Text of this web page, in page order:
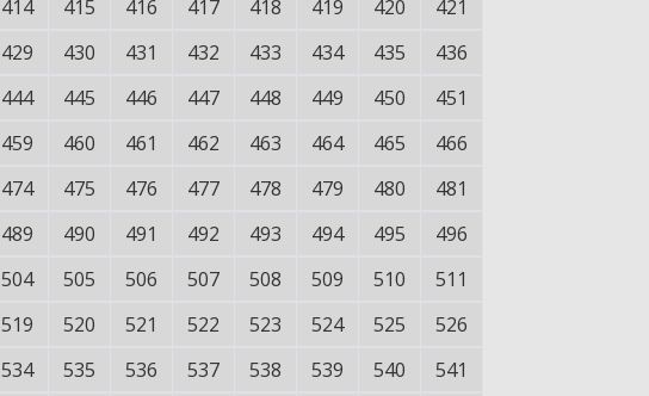
414 415 416 417 418 419 420
421
429 430 431 432 433 434 435
436
444 445 446 447 448 449 450
451
459 460 461 462 463 464 465
466
474 475 476 477 478 479 480
481
489 490 491 492 493 494 495
496
504 505 506 507 508 509 510
511
519 520 521 522 523 524 525
526
534 535 536 537 538 539 540
541